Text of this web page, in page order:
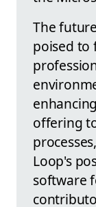
The
poised to
offering
Loop's
software